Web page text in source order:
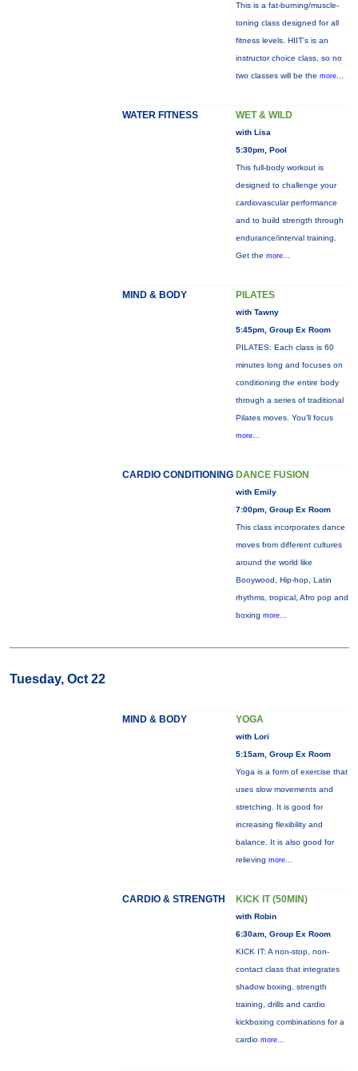
This is a fat-burning/muscle-
toning class designed for all
fitness levels. HIIT's is an
instructor choice class, so no
two classes will be the more...
WATER FITNESS WET & WILD
with Lisa
5:30pm, Pool
This full-body workout is
designed to challenge your
cardiovascular performance
and to build strength through
endurance/interval training.
Get the more...
MIND & BODY PILATES
with Tawny
5:45pm, Group Ex Room
PILATES: Each class is 60
minutes long and focuses on
conditioning the entire body
through a series of traditional
Pilates moves. You’ll focus
more...
CARDIO CONDITIONING DANCE FUSION
with Emily
7:00pm, Group Ex Room
This class incorporates dance
moves from different cultures
around the world like
Booywood, Hip-hop, Latin
rhythms, tropical, Afro pop and
boxing more...
Tuesday, Oct 22
MIND & BODY YOGA
with Lori
5:15am, Group Ex Room
Yoga is a form of exercise that
uses slow movements and
stretching. It is good for
increasing flexibility and
balance. It is also good for
relieving more...
CARDIO & STRENGTH KICK IT (50MIN)
with Robin
6:30am, Group Ex Room
KICK IT: A non-stop, non-
contact class that integrates
shadow boxing, strength
training, drills and cardio
kickboxing combinations for a
cardio more...